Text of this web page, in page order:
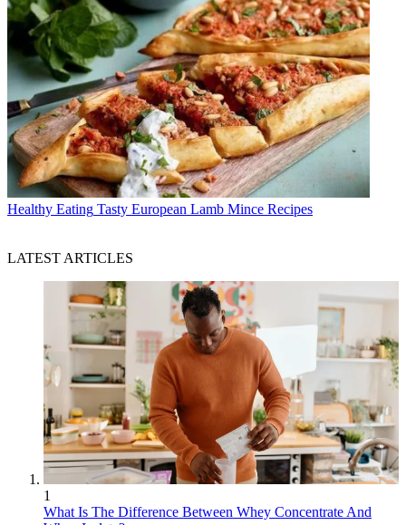
Healthy Eating Tasty European Lamb Mince Recipes
LATEST ARTICLES
1
What Is The Difference Between Whey Concentrate And